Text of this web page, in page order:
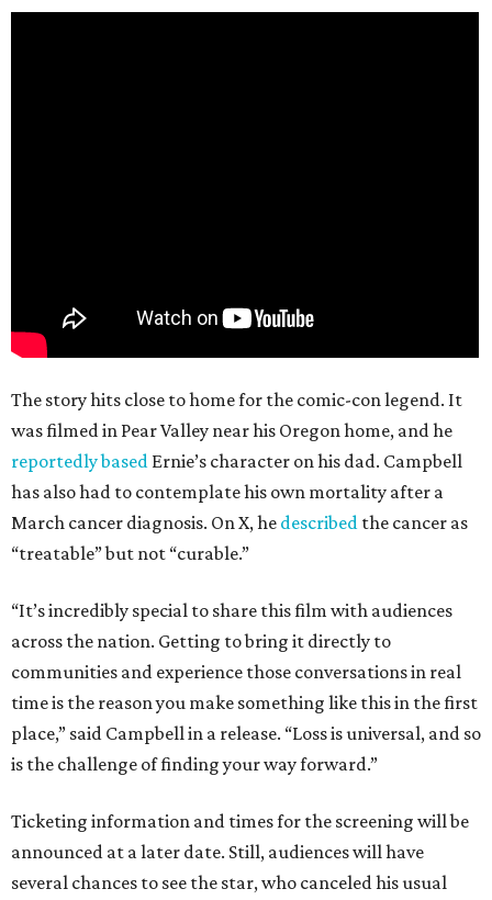
The story hits close to home for the comic-con legend. It
was filmed in Pear Valley near his Oregon home, and he
reportedly based Ernie’s character on his dad. Campbell
has also had to contemplate his own mortality after a
March cancer diagnosis. On X, he described the cancer as
“treatable” but not “curable.”
“It’s incredibly special to share this film with audiences
across the nation. Getting to bring it directly to
communities and experience those conversations in real
time is the reason you make something like this in the first
place,” said Campbell in a release. “Loss is universal, and so
is the challenge of finding your way forward.”
Ticketing information and times for the screening will be
announced at a later date. Still, audiences will have
several chances to see the star, who canceled his usual